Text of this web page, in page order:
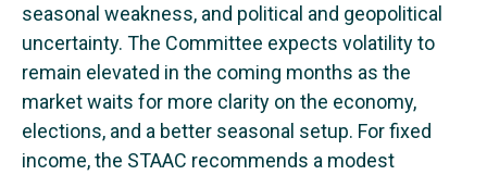
seasonal weakness, and political and geopolitical
uncertainty. The Committee expects volatility to
remain elevated in the coming months as the
market waits for more clarity on the economy,
elections, and a better seasonal setup. For fixed
income, the STAAC recommends a modest